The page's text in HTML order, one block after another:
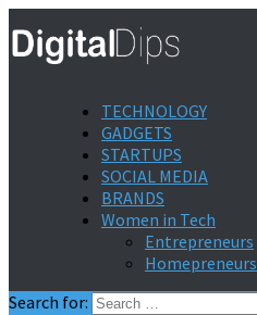
TECHNOLOGY
GADGETS
STARTUPS
SOCIAL MEDIA
BRANDS
Women in Tech
Entrepreneurs
Homepreneurs
Search for: